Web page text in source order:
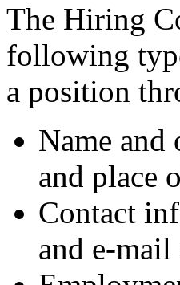
The Hiring
following
a position
Name and
and place
Contact
and e-mail